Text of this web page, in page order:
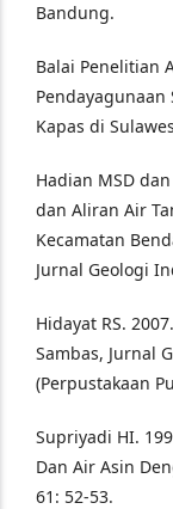
Bandung.
Balai Penelitian
Kapas di
Hadian MSD
dan Aliran Air
Kecamatan
Jurnal Geologi
Hidayat RS.
Sambas, Jurnal
(Perpustakaan
Supriyadi HI.
Dan Air Asin
61: 52-53.